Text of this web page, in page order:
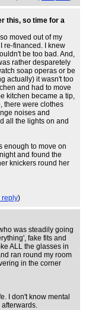
this, so time for a
moved out of my
re-financed. I knew
be too bad. And,
rather desparetely
soap operas or be
actually) it wasn't too
and had to move
kitchen became a tip,
there were clothes
noises and
all the lights on and
enough to move on
and found the
knickers round her
reply)
was steadily going
fake fits and
ALL the glasses in
ran round my room
in the corner
I don't know mental
afterwards.